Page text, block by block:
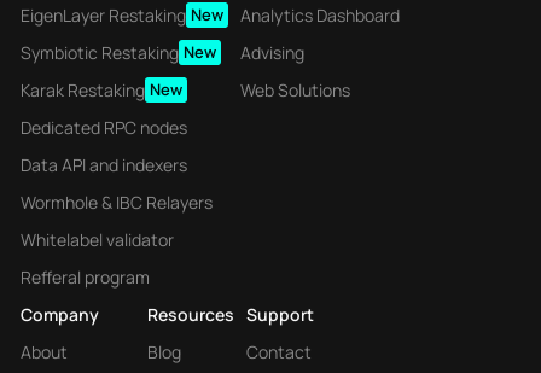
EigenLayer Restaking New
Symbiotic Restaking New
Karak Restaking New
Dedicated RPC nodes
Data API and indexers
Wormhole & IBC Relayers
Whitelabel validator
Refferal program
Analytics Dashboard
Advising
Web Solutions
Company
About
Resources
Blog
Support
Contact